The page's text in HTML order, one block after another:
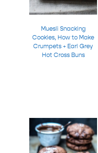
Muesli Snacking
Cookies, How to Make
Crumpets + Earl Grey
Hot Cross Buns